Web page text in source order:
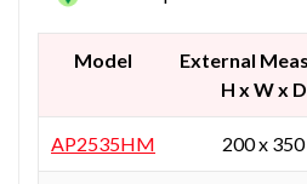
Model
External
H x W x
AP2535HM 200 x